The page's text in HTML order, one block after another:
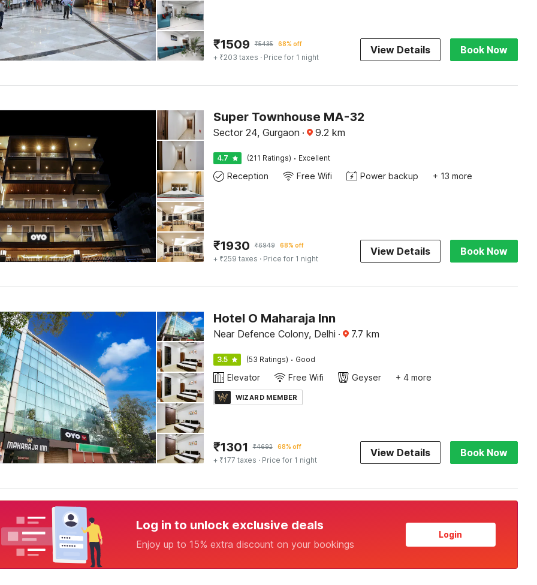
₹1509 ₹5435 68% off
+ ₹203 taxes · Price for 1 night
View Details Book Now
Super Townhouse MA-32
Sector 24, Gurgaon · 9.2 km
4.7 (211 Ratings) · Excellent
Reception Free Wifi Power backup + 13 more
₹1930 ₹6949 68% off
+ ₹259 taxes · Price for 1 night
View Details Book Now
Hotel O Maharaja Inn
Near Defence Colony, Delhi · 7.7 km
3.5 (53 Ratings) · Good
Elevator Free Wifi Geyser + 4 more
WIZARD MEMBER
₹1301 ₹4692 68% off
+ ₹177 taxes · Price for 1 night
View Details Book Now
Log in to unlock exclusive deals
Enjoy up to 15% extra discount on your bookings
Login